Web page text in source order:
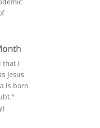
that I
Jesus
is born